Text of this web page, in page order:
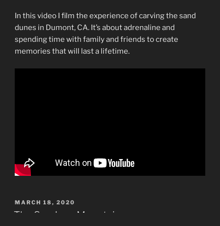
In this video I film the experience of carving the sand
dunes in Dumont, CA. It’s about adrenaline and
spending time with family and friends to create
memories that will last a lifetime.
POSTED
ON
MARCH 18, 2020
The San Juan Mountains